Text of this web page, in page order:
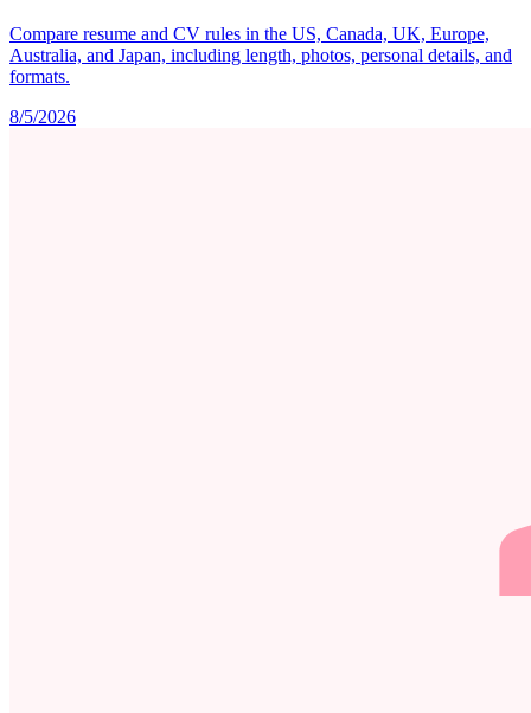
Compare resume and CV rules in the US, Canada, UK, Europe,
Australia, and Japan, including length, photos, personal details, and
formats.
8/5/2026